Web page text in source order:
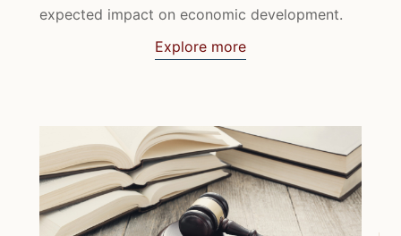
expected impact on economic development.
Explore more